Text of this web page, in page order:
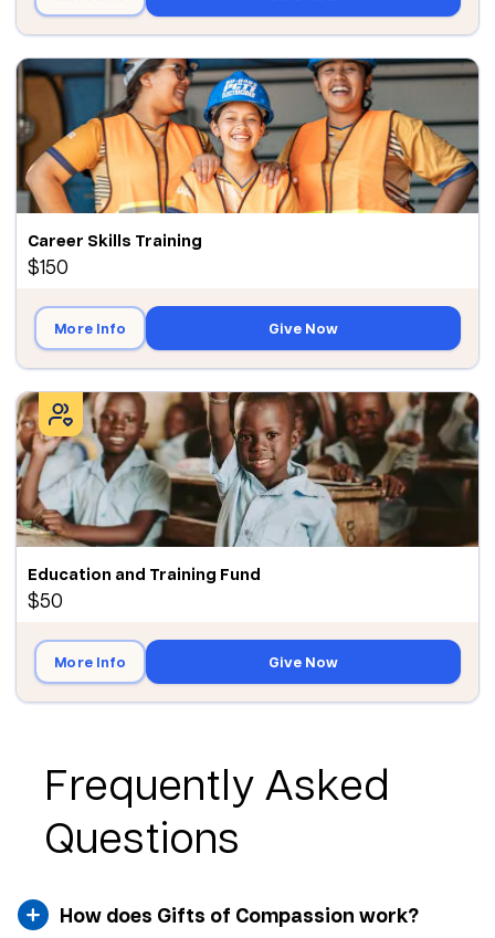
Career Skills Training
$150
More Info Give Now
Education and Training Fund
$50
More Info Give Now
Frequently Asked
Questions
How does Gifts of Compassion work?